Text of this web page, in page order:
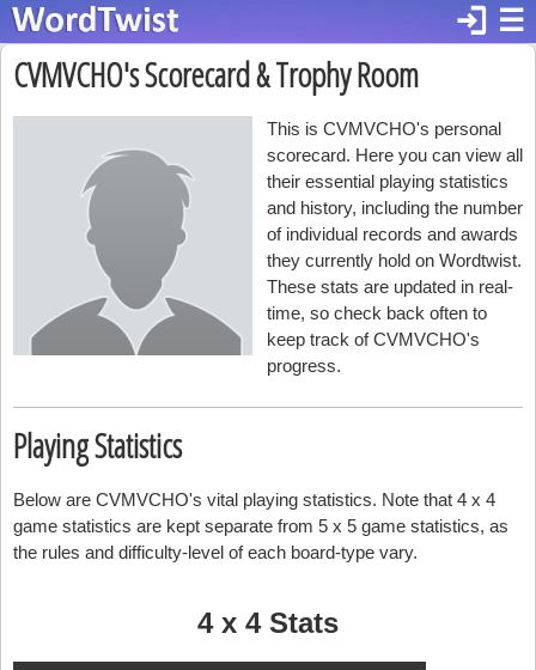
☰
login
CVMVCHO's Scorecard & Trophy Room
This is CVMVCHO's personal
scorecard. Here you can view all
their essential playing statistics
and history, including the number
of individual records and awards
they currently hold on Wordtwist.
These stats are updated in real-
time, so check back often to
keep track of CVMVCHO's
progress.
Playing Statistics
Below are CVMVCHO's vital playing statistics. Note that 4 x 4
game statistics are kept separate from 5 x 5 game statistics, as
the rules and difficulty-level of each board-type vary.
4 x 4 Stats